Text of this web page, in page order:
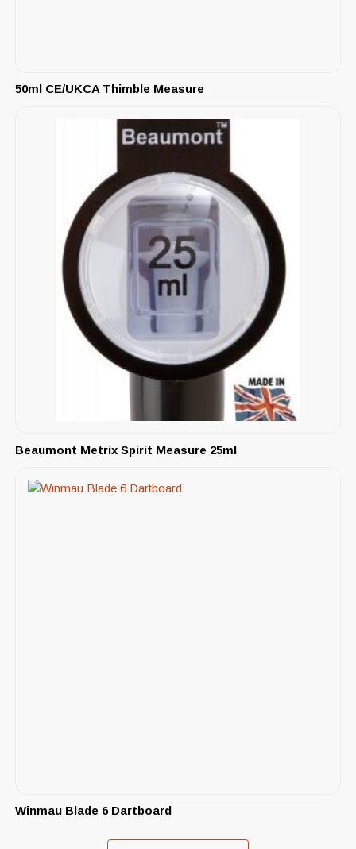
50ml CE/UKCA Thimble Measure
Beaumont Metrix Spirit Measure 25ml
Winmau Blade 6 Dartboard